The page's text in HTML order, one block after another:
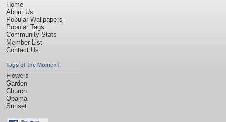
Home
About Us
Popular Wallpapers
Popular Tags
Community Stats
Member List
Contact Us
Tags of the Moment
Flowers
Garden
Church
Obama
Sunset